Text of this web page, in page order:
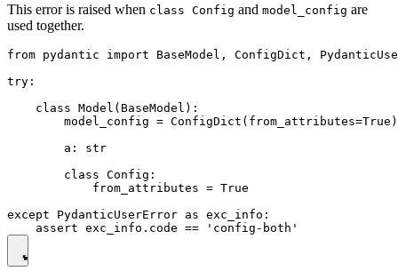
This error is raised when class Config and model_config are
used together.
from pydantic import BaseModel, ConfigDict,
try:
    class Model(BaseModel):
        model_config = ConfigDict(from_attributes=True)
        a: str
        class Config:
            from_attributes = True
except PydanticUserError as exc_info: